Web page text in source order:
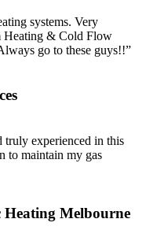
systems. Very
Heating & Cold Flow
go to these guys!!”
truly experienced in this
to maintain my gas
Melbourne